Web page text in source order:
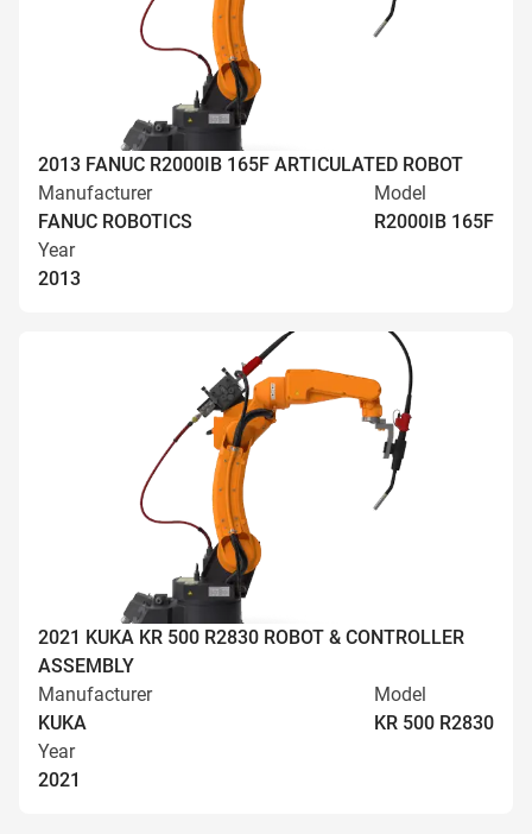
2013 FANUC R2000IB 165F ARTICULATED ROBOT
Manufacturer
FANUC ROBOTICS
Model
R2000IB 165F
Year
2013
2021 KUKA KR 500 R2830 ROBOT & CONTROLLER
ASSEMBLY
Manufacturer
KUKA
Model
KR 500 R2830
Year
2021